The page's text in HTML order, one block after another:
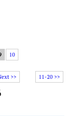
11-20 >>
10
>>